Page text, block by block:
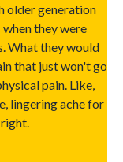
older generation
they were
What they would
that just won't go
pain. Like,
lingering ache for